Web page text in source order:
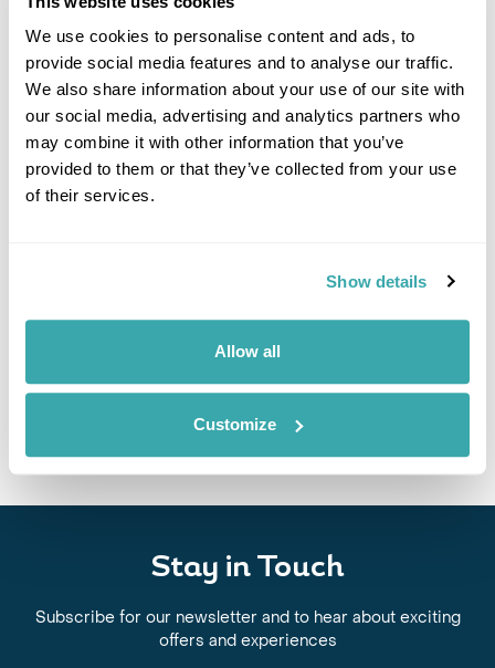
We use cookies to personalise content and ads, to
provide social media features and to analyse our traffic.
We also share information about your use of our site with
our social media, advertising and analytics partners who
may combine it with other information that you’ve
provided to them or that they’ve collected from your use
of their services.
Show details
Allow all
Customize
Explore our list of the best places to travel with friends, from dining on
homemade cuisine in the Faroe Islands to exploring the neon-lit streets
of Japan. Read the full guide now.
Experience the beauty from the comfort of your seat. Read more to
Stay in Touch
Subscribe for our newsletter and to hear about exciting
offers and experiences